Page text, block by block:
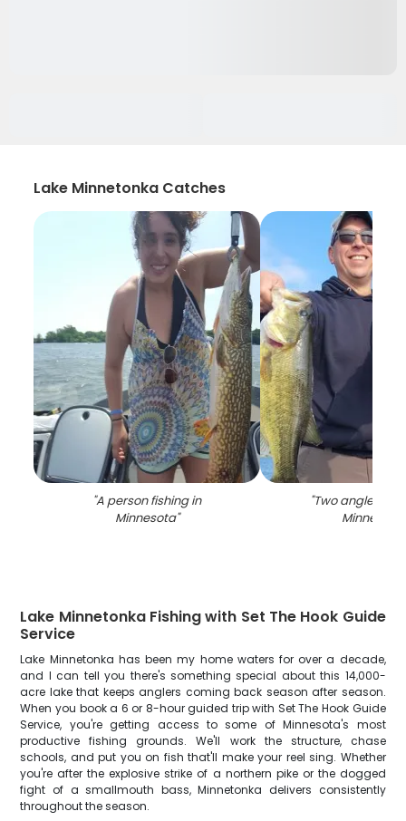
Lake Minnetonka Catches
"A person fishing in
Minnesota"
"Two anglers
Minnesota
Lake Minnetonka Fishing with Set The Hook Guide
Service
Lake Minnetonka has been my home waters for over a decade,
and I can tell you there's something special about this 14,000-
acre lake that keeps anglers coming back season after season.
When you book a 6 or 8-hour guided trip with Set The Hook Guide
Service, you're getting access to some of Minnesota's most
productive fishing grounds. We'll work the structure, chase
schools, and put you on fish that'll make your reel sing. Whether
you're after the explosive strike of a northern pike or the dogged
fight of a smallmouth bass, Minnetonka delivers consistently
throughout the season.